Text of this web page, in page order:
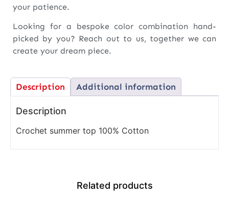
your patience.
Looking for a bespoke color combination hand-
picked by you? Reach out to us, together we can
create your dream piece.
Description Additional information
Description
Crochet summer top 100% Cotton
Related products